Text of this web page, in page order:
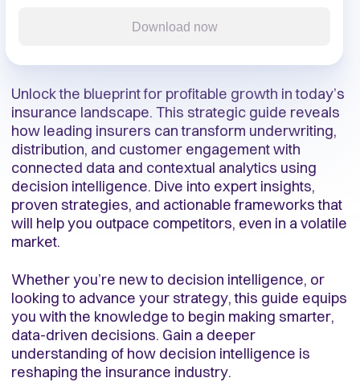
Unlock the blueprint for profitable growth in today’s
insurance landscape. This strategic guide reveals
how leading insurers can transform underwriting,
distribution, and customer engagement with
connected data and contextual analytics using
decision intelligence. Dive into expert insights,
proven strategies, and actionable frameworks that
will help you outpace competitors, even in a volatile
market.
Whether you’re new to decision intelligence, or
looking to advance your strategy, this guide equips
you with the knowledge to begin making smarter,
data-driven decisions. Gain a deeper
understanding of how decision intelligence is
reshaping the insurance industry.
Download now